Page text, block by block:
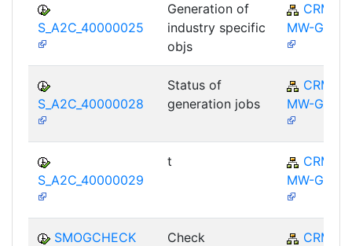
S_A2C_40000025
Generation of
industry specific
objs
CRM-
MW-GEN
S_A2C_40000028
Status of
generation jobs
CRM-
MW-GEN
S_A2C_40000029
t
CRM-
MW-GEN
SMOGCHECK
Check
CRM-